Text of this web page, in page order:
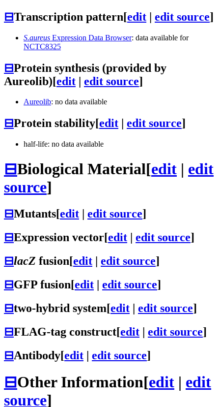
⊟Transcription pattern[edit | edit source]
S.aureus Expression Data Browser: data available for
NCTC8325
⊟Protein synthesis (provided by
Aureolib)[edit | edit source]
Aureolib: no data available
⊟Protein stability[edit edit source]
half-life: no data available
⊟Biological Material[edit | edit
source]
⊟Mutants[edit edit source]
⊟Expression vector[edit | edit source]
⊟lacZ fusion[edit | edit source]
⊟GFP fusion[edit | edit source]
⊟two-hybrid system[edit | edit source]
⊟FLAG-tag construct[edit | edit source]
⊟Antibody[edit | edit source]
⊟Other Information[edit | edit
source]